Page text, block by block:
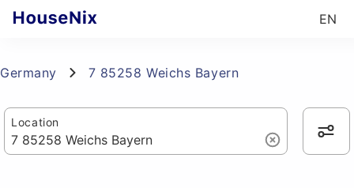
EN
Germany 7 85258 Weichs Bayern
Location